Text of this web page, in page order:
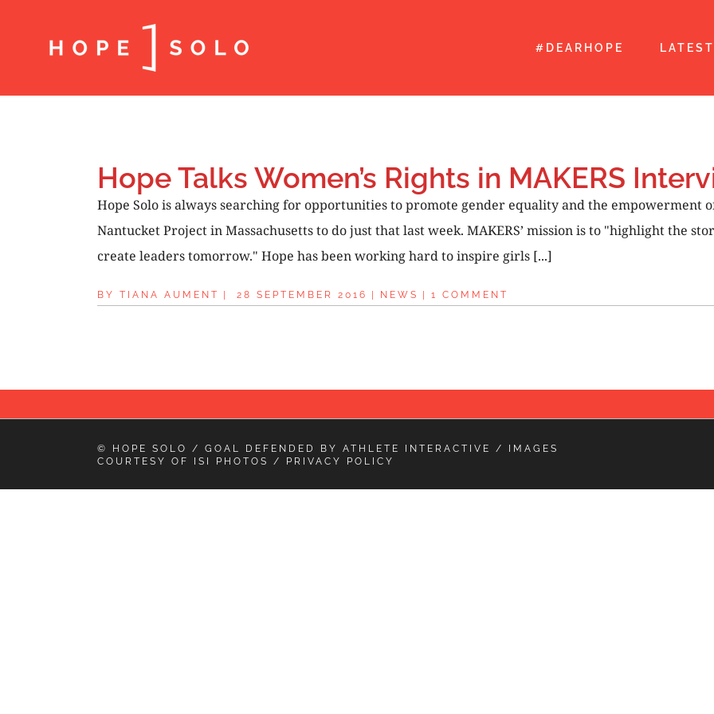
#DEARHOPE LATEST
Hope Talks Women’s Rights in MAKERS
Hope Solo is always searching for opportunities to promote gender equality and the empowerment
Nantucket Project in Massachusetts to do just that last week. MAKERS’ mission is to "highlight the
create leaders tomorrow." Hope has been working hard to inspire girls [...]
BY TIANA AUMENT 28 SEPTEMBER 2016 NEWS 1 COMMENT
© HOPE SOLO / GOAL DEFENDED BY ATHLETE INTERACTIVE
/ IMAGES
COURTESY OF
ISI PHOTOS / PRIVACY POLICY